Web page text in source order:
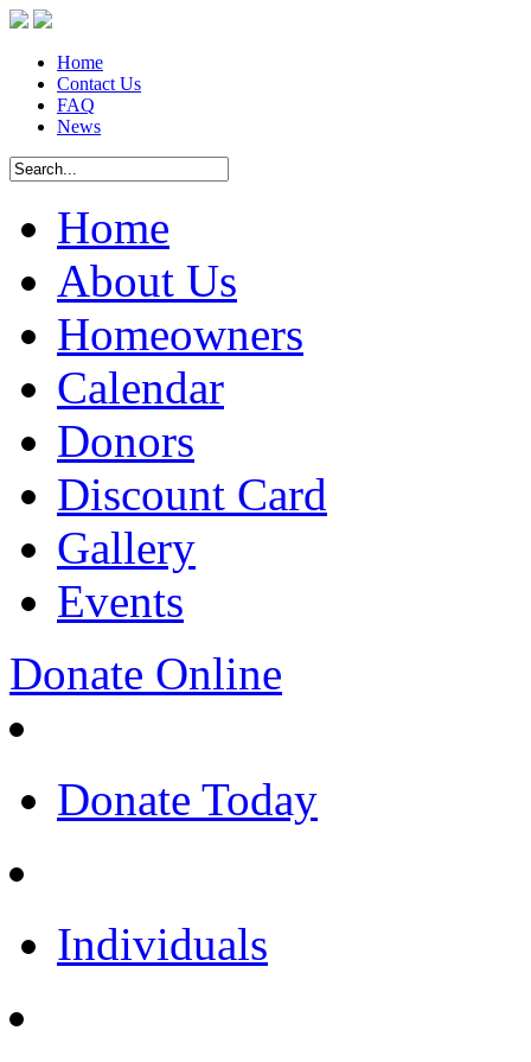
Home
Contact Us
FAQ
News
Home
About Us
Homeowners
Calendar
Donors
Discount Card
Gallery
Events
Donate Online
Donate Today
Individuals